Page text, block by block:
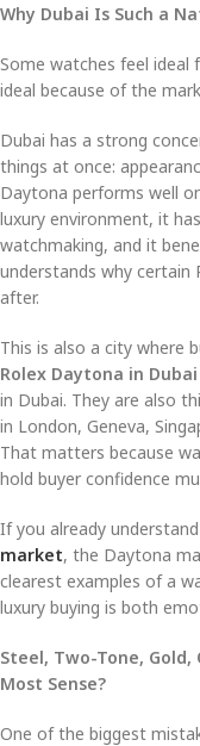
Why Dubai Is Such a
Some watches feel ideal
ideal because of the
Dubai has a strong
things at once:
Daytona performs well
luxury environment, it
watchmaking, and it
understands why certain
after.
This is also a city where
Rolex Daytona in Dubai
in Dubai. They are also
in London, Geneva,
That matters because
hold buyer confidence
If you already
market, the Daytona
clearest examples of a
luxury buying is both
Steel, Two-Tone,
Most Sense?
One of the biggest